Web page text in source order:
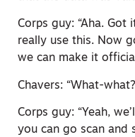
Corps guy: “Aha. Got
really use this. Now
we can make it
Chavers: “What-
Corps guy: “Yeah,
you can go scan and